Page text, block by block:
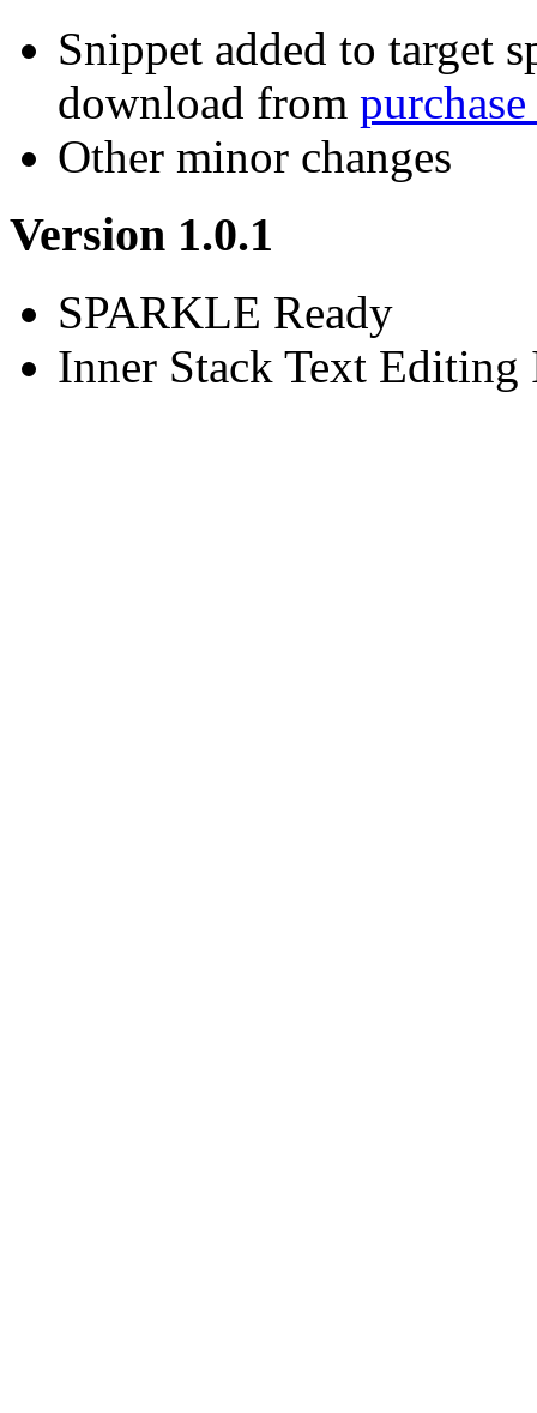
Snippet added to target
download from
Other minor changes
Version 1.0.1
SPARKLE Ready
Inner Stack Text Editing